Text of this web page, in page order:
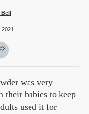
was very
their babies to keep
used it for